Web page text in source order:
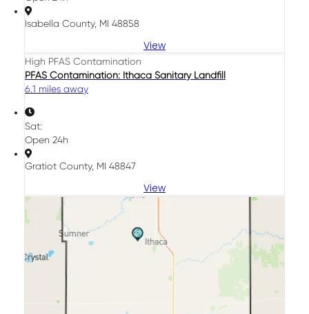
Isabella County, MI 48858
View
High PFAS Contamination
PFAS Contamination: Ithaca Sanitary Landfill
6.1 miles away
Sat:
Open 24h
Gratiot County, MI 48847
View